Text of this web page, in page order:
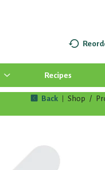
Recipes
Back Shop /